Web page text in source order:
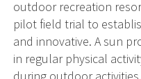
outdoor recreation
pilot field trial to
and innovative. A sun
in regular physical
during outdoor